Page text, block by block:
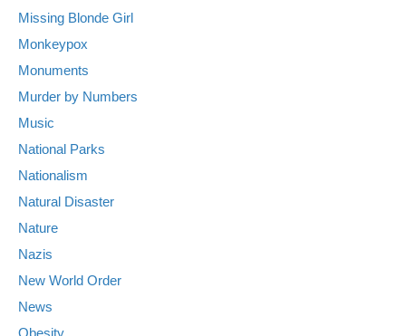
Missing Blonde Girl
Monkeypox
Monuments
Murder by Numbers
Music
National Parks
Nationalism
Natural Disaster
Nature
Nazis
New World Order
News
Obesity